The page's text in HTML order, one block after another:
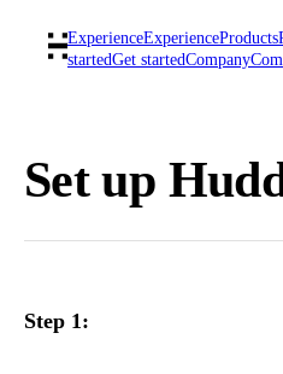
ExperienceExperienceProducts
startedGet startedCompany
Set up
Step 1: